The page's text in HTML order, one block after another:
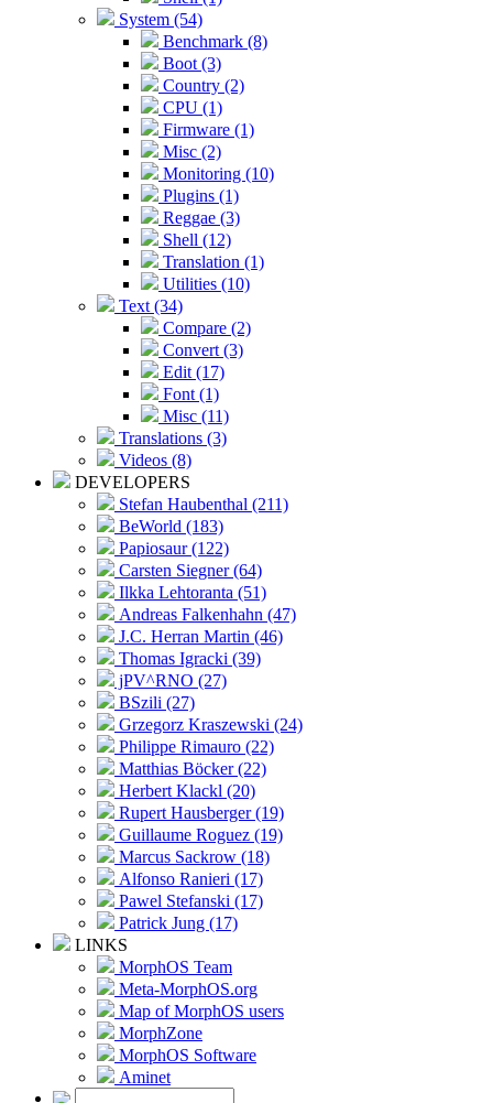
System (54)
Benchmark (8)
Boot (3)
Country (2)
CPU (1)
Firmware (1)
Misc (2)
Monitoring (10)
Plugins (1)
Reggae (3)
Shell (12)
Translation (1)
Utilities (10)
Text (34)
Compare (2)
Convert (3)
Edit (17)
Font (1)
Misc (11)
Translations (3)
Videos (8)
DEVELOPERS
Stefan Haubenthal (211)
BeWorld (183)
Papiosaur (122)
Carsten Siegner (64)
Ilkka Lehtoranta (51)
Andreas Falkenhahn (47)
J.C. Herran Martin (46)
Thomas Igracki (39)
jPV^RNO (27)
BSzili (27)
Grzegorz Kraszewski (24)
Philippe Rimauro (22)
Matthias Böcker (22)
Herbert Klackl (20)
Rupert Hausberger (19)
Guillaume Roguez (19)
Marcus Sackrow (18)
Alfonso Ranieri (17)
Pawel Stefanski (17)
Patrick Jung (17)
LINKS
MorphOS Team
Meta-MorphOS.org
Map of MorphOS users
MorphZone
MorphOS Software
Aminet